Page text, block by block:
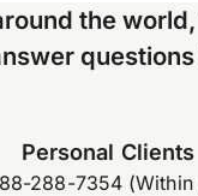
the
Personal Clients
288-7354 (Within